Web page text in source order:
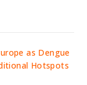
as Dengue
Hotspots